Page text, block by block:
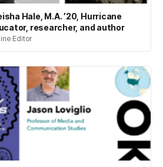
Hale, M.A. ’20, Hurricane
researcher, and author
Editor